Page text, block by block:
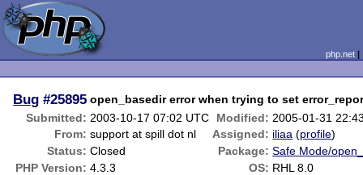
php.net
Bug #25895 open_basedir error when trying to set
Submitted: 2003-10-17 07:02 UTC Modified: 2005-01-31
From: support at spill dot nl Assigned: iliaa (profile)
Status: Closed Package: Safe Mode/
PHP Version: 4.3.3 OS: RHL 8.0